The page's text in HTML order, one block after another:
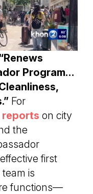
Program…
For
reports on city
the
first
is
functions—